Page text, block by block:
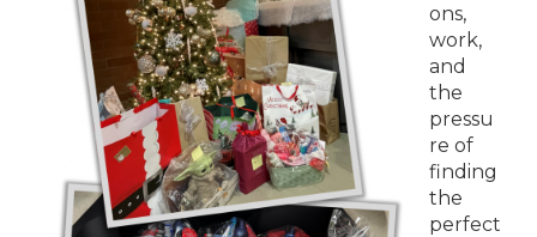
ons,
work,
and
the
pressu
re of
finding
the
perfect